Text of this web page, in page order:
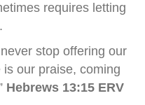
requires letting
stop offering our
our praise, coming
Hebrews 13:15 ERV